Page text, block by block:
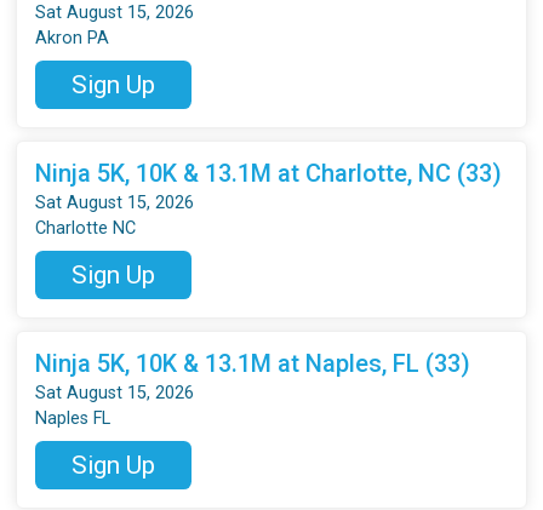
Sat August 15, 2026
Akron PA
Sign Up
Ninja 5K, 10K & 13.1M at Charlotte, NC (33)
Sat August 15, 2026
Charlotte NC
Sign Up
Ninja 5K, 10K & 13.1M at Naples, FL (33)
Sat August 15, 2026
Naples FL
Sign Up